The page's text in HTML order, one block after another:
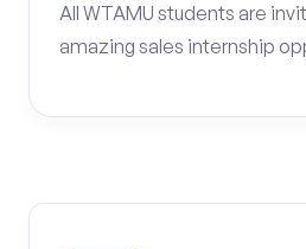
All WTAMU students are
amazing sales internship